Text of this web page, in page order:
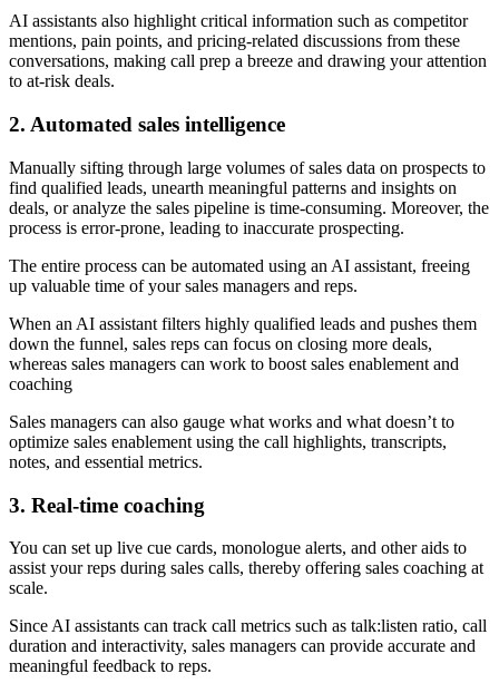
AI assistants also highlight critical information such as competitor
mentions, pain points, and pricing-related discussions from these
conversations, making call prep a breeze and drawing your attention
to at-risk deals.
2. Automated sales intelligence
Manually sifting through large volumes of sales data on prospects to
find qualified leads, unearth meaningful patterns and insights on
deals, or analyze the sales pipeline is time-consuming. Moreover, the
process is error-prone, leading to inaccurate prospecting.
The entire process can be automated using an AI assistant, freeing
up valuable time of your sales managers and reps.
When an AI assistant filters highly qualified leads and pushes them
down the funnel, sales reps can focus on closing more deals,
whereas sales managers can work to boost sales enablement and
coaching
Sales managers can also gauge what works and what doesn’t to
optimize sales enablement using the call highlights, transcripts,
notes, and essential metrics.
3. Real-time coaching
You can set up live cue cards, monologue alerts, and other aids to
assist your reps during sales calls, thereby offering sales coaching at
scale.
Since AI assistants can track call metrics such as talk:listen ratio, call
duration and interactivity, sales managers can provide accurate and
meaningful feedback to reps.